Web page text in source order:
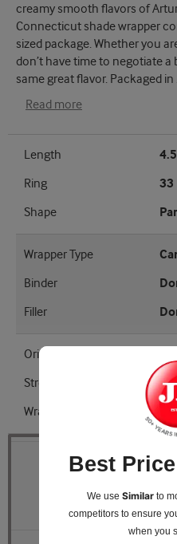
creamy smooth flavors of
Connecticut shade wrapper
sized package. Whether you
don’t have time to negotiate a
same great flavor. Packaged in
Read more
Length
Ring
33
Shape
Wrapper Type
Binder
Filler
Origin
Strength
Wrapper Shade
Quantity
Pack Size
Best
We use Similar to
competitorsto ensure
when you